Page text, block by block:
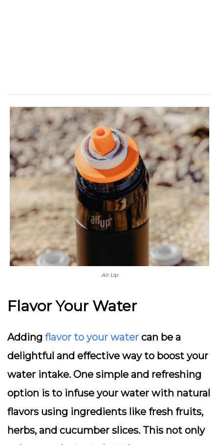
Air Up
Flavor Your Water
Adding flavor to your water can be a
delightful and effective way to boost your
water intake. One simple and refreshing
option is to infuse your water with natural
flavors using ingredients like fresh fruits,
herbs, and cucumber slices. This not only